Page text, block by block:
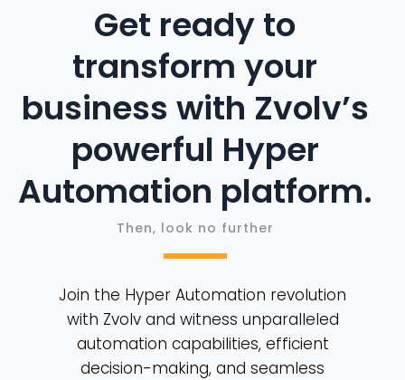
Get ready to
transform your
business with Zvolv’s
powerful Hyper
Automation platform.
Then, look no further
Join the Hyper Automation revolution
with Zvolv and witness unparalleled
automation capabilities, efficient
decision-making, and seamless